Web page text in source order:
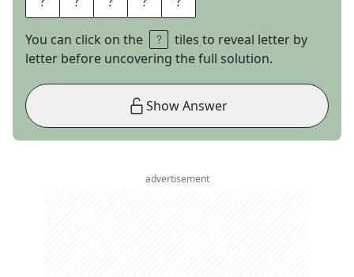
You can click on the
tiles to reveal letter by
letter before uncovering the full solution.
Show Answer
advertisement